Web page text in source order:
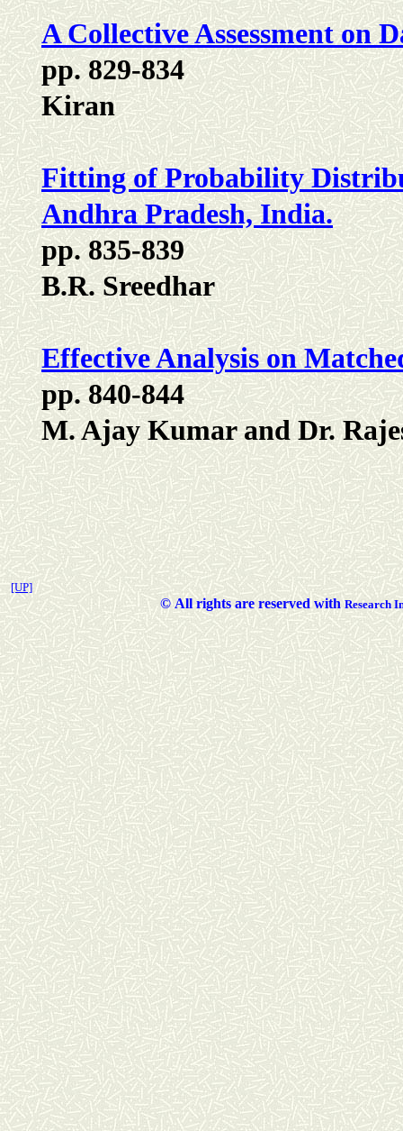
A Collective Assessment on
pp. 829-834
Kiran
Fitting of Probability
Andhra Pradesh, India.
pp. 835-839
B.R. Sreedhar
Effective Analysis on
pp. 840-844
M. Ajay Kumar and Dr.
[UP]
©All rights are reserved with